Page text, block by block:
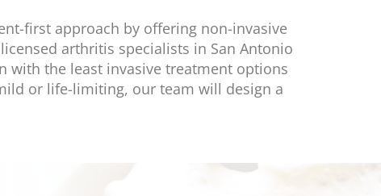
first approach by offering non-invasive
arthritis specialists in San Antonio
with the least invasive treatment options
or life-limiting, our team will design a